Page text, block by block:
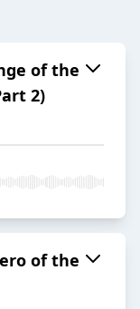
of the
2)
of the